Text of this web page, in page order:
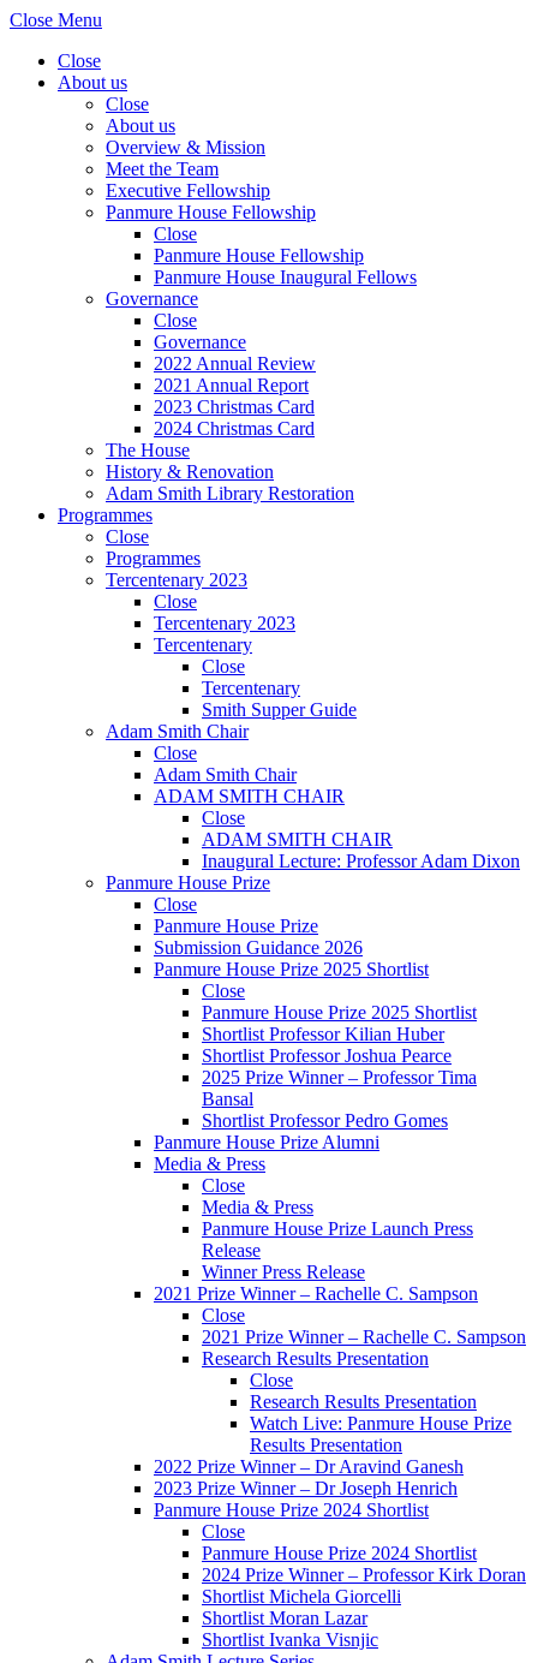
Close Menu
Close
About us
Close
About us
Overview & Mission
Meet the Team
Executive Fellowship
Panmure House Fellowship
Close
Panmure House Fellowship
Panmure House Inaugural Fellows
Governance
Close
Governance
2022 Annual Review
2021 Annual Report
2023 Christmas Card
2024 Christmas Card
The House
History & Renovation
Adam Smith Library Restoration
Programmes
Close
Programmes
Tercentenary 2023
Close
Tercentenary 2023
Tercentenary
Close
Tercentenary
Smith Supper Guide
Adam Smith Chair
Close
Adam Smith Chair
ADAM SMITH CHAIR
Close
ADAM SMITH CHAIR
Inaugural Lecture: Professor Adam Dixon
Panmure House Prize
Close
Panmure House Prize
Submission Guidance 2026
Panmure House Prize 2025 Shortlist
Close
Panmure House Prize 2025 Shortlist
Shortlist Professor Kilian Huber
Shortlist Professor Joshua Pearce
2025 Prize Winner – Professor Tima
Bansal
Shortlist Professor Pedro Gomes
Panmure House Prize Alumni
Media & Press
Close
Media & Press
Panmure House Prize Launch Press
Release
Winner Press Release
2021 Prize Winner – Rachelle C. Sampson
Close
2021 Prize Winner – Rachelle C. Sampson
Research Results Presentation
Close
Research Results Presentation
Watch Live: Panmure House Prize
Results Presentation
2022 Prize Winner – Dr Aravind Ganesh
2023 Prize Winner – Dr Joseph Henrich
Panmure House Prize 2024 Shortlist
Close
Panmure House Prize 2024 Shortlist
2024 Prize Winner – Professor Kirk Doran
Shortlist Michela Giorcelli
Shortlist Moran Lazar
Shortlist Ivanka Visnjic